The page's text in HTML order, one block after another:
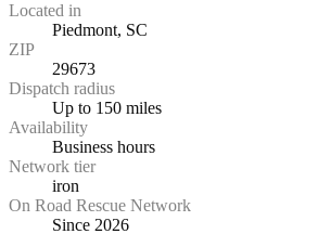
Located in
Piedmont, SC
ZIP
29673
Dispatch radius
Up to 150 miles
Availability
Business hours
Network tier
iron
On Road Rescue Network
Since 2026